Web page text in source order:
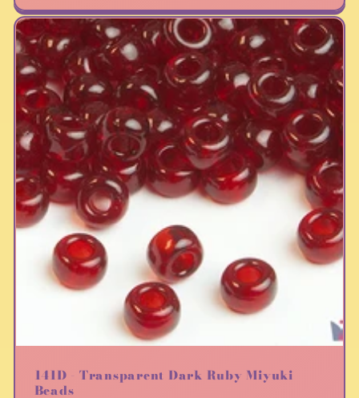
141D - Transparent Dark Ruby Miyuki
Beads